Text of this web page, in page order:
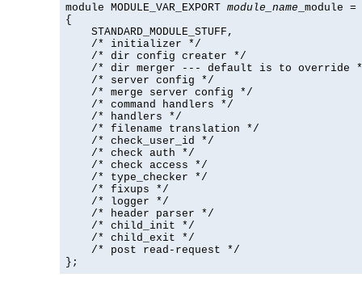
module MODULE_VAR_EXPORT module_name _module =
{
    STANDARD_MODULE_STUFF,
    /* initializer */
    /* dir config creater */
/* dir merger --- default is to override
    /* server config */
    /* merge server config */
    /* command handlers */
    /* handlers */
    /* filename translation */
    /* check_user_id */
    /* check auth */
    /* check access */
    /* type_checker */
    /* fixups */
    /* logger */
    /* header parser */
    /* child_init */
    /* child_exit */
    /* post read-request */
};